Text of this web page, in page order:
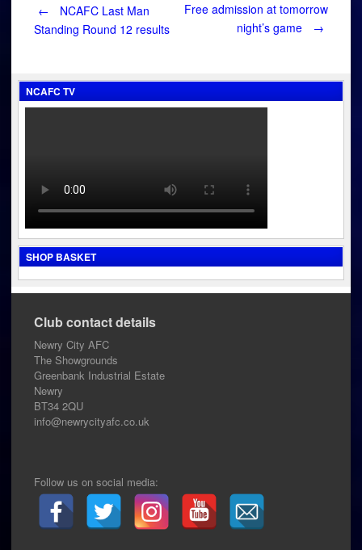
Post
←
NCAFC Last Man
Standing Round 12 results
Free admission at tomorrow
night’s game
→
NCAFC TV
SHOP BASKET
Club contact details
Newry City AFC
The Showgrounds
Greenbank Industrial Estate
Newry
BT34 2QU
info@newrycityafc.co.uk
Follow us on social media: